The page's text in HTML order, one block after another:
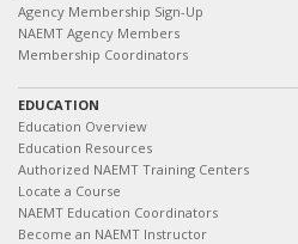
Agency Membership Sign-Up
NAEMT Agency Members
Membership Coordinators
EDUCATION
Education Overview
Education Resources
Authorized NAEMT Training Centers
Locate a Course
NAEMT Education Coordinators
Become an NAEMT Instructor